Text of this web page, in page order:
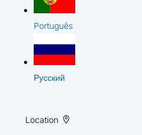
Português
Русский
Location